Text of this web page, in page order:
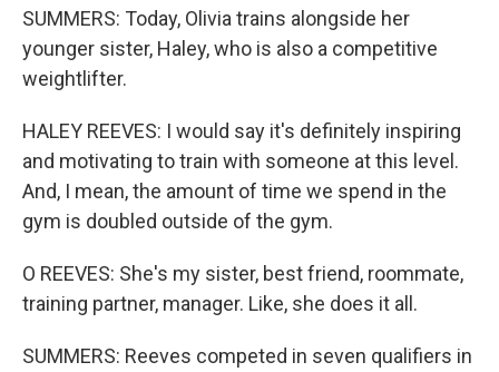
SUMMERS: Today, Olivia trains alongside her
younger sister, Haley, who is also a competitive
weightlifter.
HALEY REEVES: I would say it's definitely inspiring
and motivating to train with someone at this level.
And, I mean, the amount of time we spend in the
gym is doubled outside of the gym.
O REEVES: She's my sister, best friend, roommate,
training partner, manager. Like, she does it all.
SUMMERS: Reeves competed in seven qualifiers in